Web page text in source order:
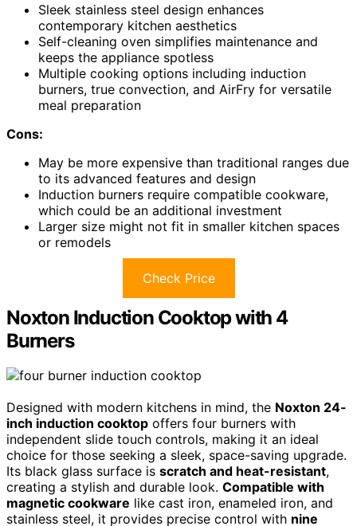
Sleek stainless steel design enhances
contemporary kitchen aesthetics
Self-cleaning oven simplifies maintenance and
keeps the appliance spotless
Multiple cooking options including induction
burners, true convection, and AirFry for versatile
meal preparation
Cons:
May be more expensive than traditional ranges due
to its advanced features and design
Induction burners require compatible cookware,
which could be an additional investment
Larger size might not fit in smaller kitchen spaces
or remodels
Check Price
Noxton Induction Cooktop with 4
Burners
Designed with modern kitchens in mind, the Noxton 24-
inch induction cooktop offers four burners with
independent slide touch controls, making it an ideal
choice for those seeking a sleek, space-saving upgrade.
Its black glass surface is scratch and heat-resistant,
creating a stylish and durable look. Compatible with
magnetic cookware like cast iron, enameled iron, and
stainless steel, it provides precise control with nine